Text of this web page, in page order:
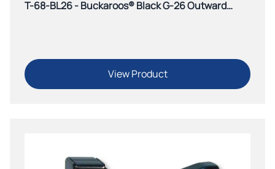
T-68-BL26 - Buckaroos® Black G-26 Outward
View Product